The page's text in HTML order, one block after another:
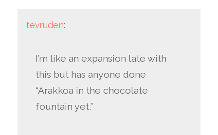
tevruden:
I’m like an expansion late with
this but has anyone done
“Arakkoa in the chocolate
fountain yet.”